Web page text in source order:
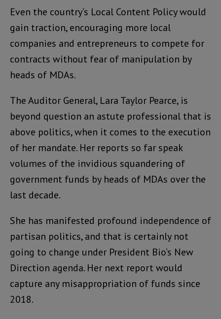
Even the country’s Local Content Policy would
gain traction, encouraging more local
companies and entrepreneurs to compete for
contracts without fear of manipulation by
heads of MDAs.
The Auditor General, Lara Taylor Pearce, is
beyond question an astute professional that is
above politics, when it comes to the execution
of her mandate. Her reports so far speak
volumes of the invidious squandering of
government funds by heads of MDAs over the
last decade.
She has manifested profound independence of
partisan politics, and that is certainly not
going to change under President Bio’s New
Direction agenda. Her next report would
capture any misappropriation of funds since
2018.